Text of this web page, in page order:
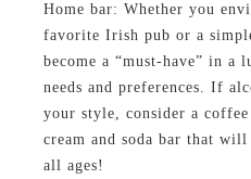
Home bar: Whether you
favorite Irish pub or a
become a “must-have” in a
needs and preferences. If
your style, consider a
cream and soda bar that
all ages!